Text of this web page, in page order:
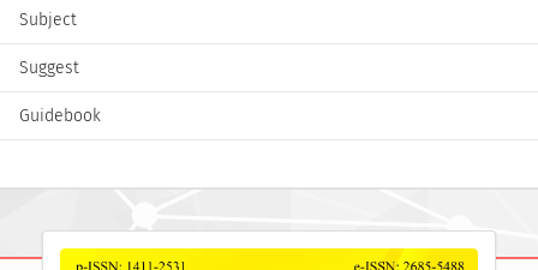
Subject
Suggest
Guidebook